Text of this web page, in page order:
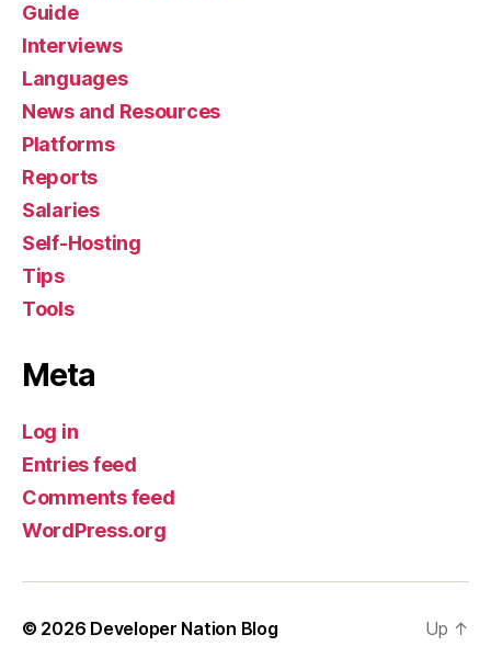
Guide
Interviews
Languages
News and Resources
Platforms
Reports
Salaries
Self-Hosting
Tips
Tools
Meta
Log in
Entries feed
Comments feed
WordPress.org
© 2026 Developer Nation Blog Up ↑